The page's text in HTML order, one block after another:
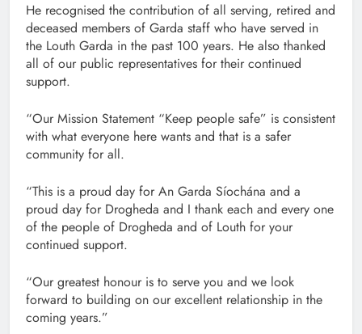
He recognised the contribution of all serving, retired and
deceased members of Garda staff who have served in
the Louth Garda in the past 100 years. He also thanked
all of our public representatives for their continued
support.
“Our Mission Statement “Keep people safe” is consistent
with what everyone here wants and that is a safer
community for all.
“This is a proud day for An Garda Síochána and a
proud day for Drogheda and I thank each and every one
of the people of Drogheda and of Louth for your
continued support.
“Our greatest honour is to serve you and we look
forward to building on our excellent relationship in the
coming years.”